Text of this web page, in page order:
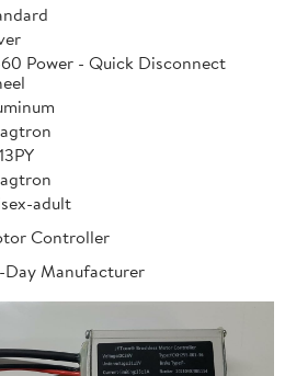
Power - Quick Disconnect
adult
Controller
Manufacturer